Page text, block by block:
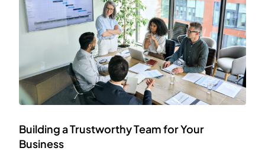
Building a Trustworthy Team for Your
Business